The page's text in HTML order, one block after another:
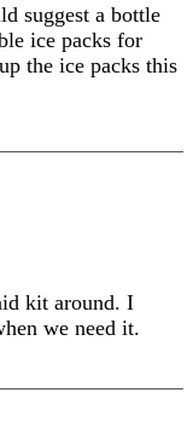
suggest a bottle
ice packs for
the ice packs this
kit around. I
we need it.